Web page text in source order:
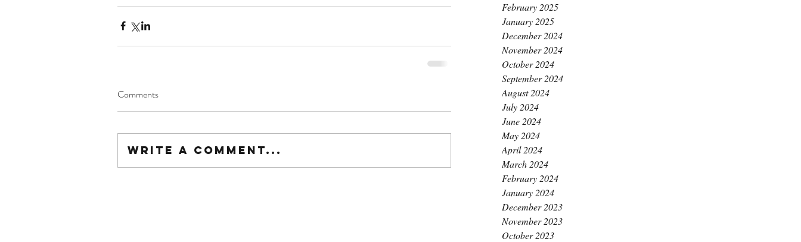
February 2025
January 2025
December 2024
November 2024
October 2024
September 2024
August 2024
July 2024
June 2024
May 2024
April 2024
March 2024
February 2024
January 2024
December 2023
November 2023
October 2023
Comments
Write a comment...